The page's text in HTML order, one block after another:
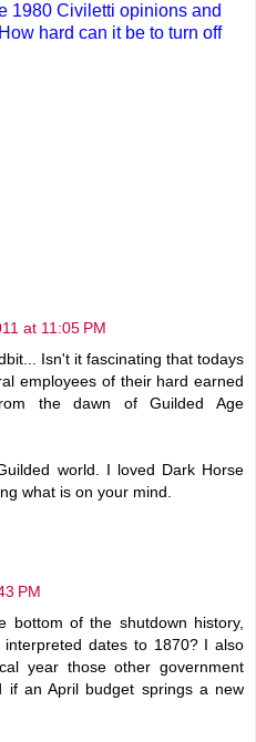
1980 Civiletti opinions and
hard can it be to turn off
at 11:05 PM
Isn't it fascinating that todays
employees of their hard earned
the dawn of Guilded Age
world. I loved Dark Horse
what is on your mind.
PM
bottom of the shutdown history,
dates to 1870? I also
year those other government
if an April budget springs a new